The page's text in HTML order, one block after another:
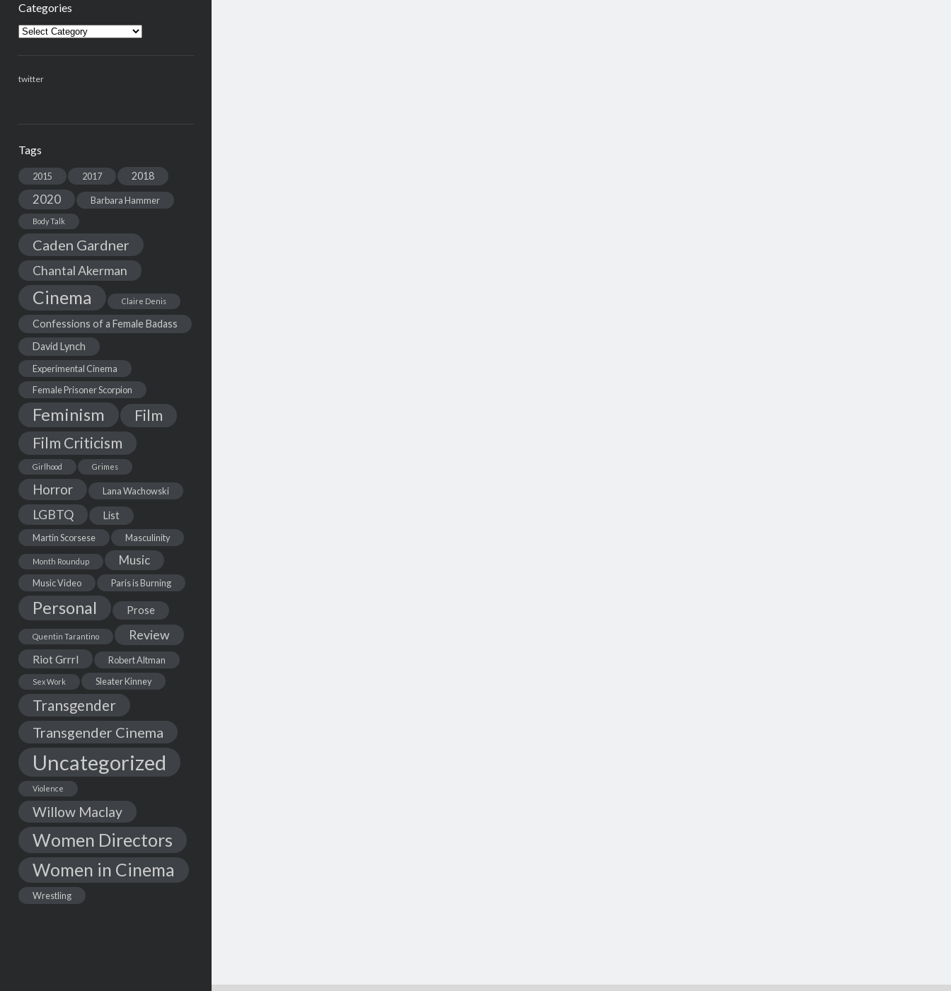
Categories
Categories
twitter
Tags
2015 2017 2018
2020 Barbara Hammer
Body Talk
Caden Gardner
Chantal Akerman
Cinema Claire Denis
Confessions of a Female Badass
David Lynch
Experimental Cinema
Female Prisoner Scorpion
Feminism
Film
Film Criticism
Girlhood Grimes
Horror Lana Wachowski
LGBTQ List
Martin Scorsese Masculinity
Month Roundup Music
Music Video Paris is Burning
Personal Prose
Quentin Tarantino Review
Riot Grrrl Robert Altman
Sex Work Sleater Kinney
Transgender
Transgender Cinema
Uncategorized
Violence
Willow Maclay
Women Directors
Women in Cinema
Wrestling